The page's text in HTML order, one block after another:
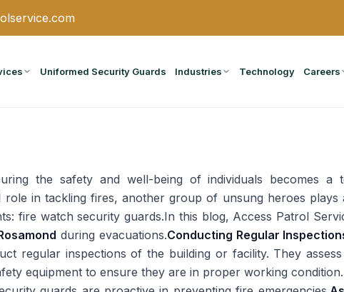
Uniformed Security Guards Industries Technology Careers
the safety and well-being of individuals becomes
in tackling fires, another group of unsung heroes
fire watch security guards.In this blog, Access Patrol
during evacuations.Conducting Regular
regular inspections of the building or facility. They
equipment to ensure they are in proper working